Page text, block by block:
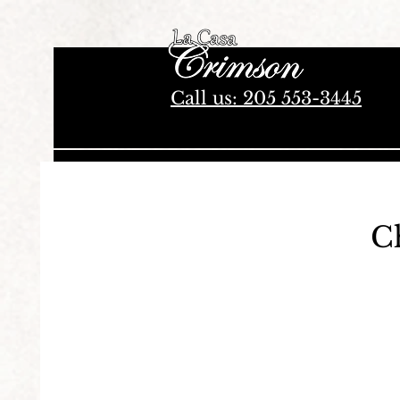
Authentic Mexican Restaurant in Tuscaloosa, Alabama
Call us: 205 553-3445